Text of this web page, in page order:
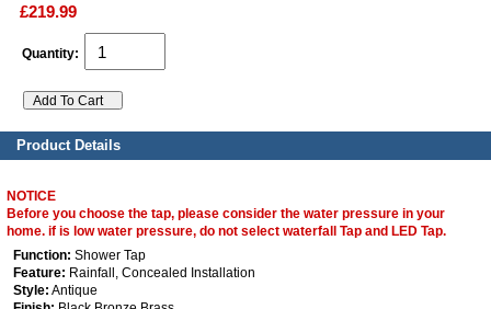
£219.99
Quantity:
Product Details
NOTICE
Before you choose the tap, please consider the water pressure in your
home. if is low water pressure, do not select waterfall Tap and LED Tap.
Function: Shower Tap
Feature: Rainfall, Concealed Installation
Style: Antique